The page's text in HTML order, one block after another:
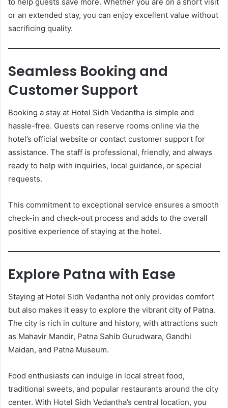
or an extended stay, you can enjoy excellent value without
sacrificing quality.
Seamless Booking and
Customer Support
Booking a stay at Hotel Sidh Vedantha is simple and
hassle-free. Guests can reserve rooms online via the
hotel’s official website or contact customer support for
assistance. The staff is professional, friendly, and always
ready to help with inquiries, local guidance, or special
requests.
This commitment to exceptional service ensures a smooth
check-in and check-out process and adds to the overall
positive experience of staying at the hotel.
Explore Patna with Ease
Staying at Hotel Sidh Vedantha not only provides comfort
but also makes it easy to explore the vibrant city of Patna.
The city is rich in culture and history, with attractions such
as Mahavir Mandir, Patna Sahib Gurudwara, Gandhi
Maidan, and Patna Museum.
Food enthusiasts can indulge in local street food,
traditional sweets, and popular restaurants around the city
center. With Hotel Sidh Vedantha’s central location, you